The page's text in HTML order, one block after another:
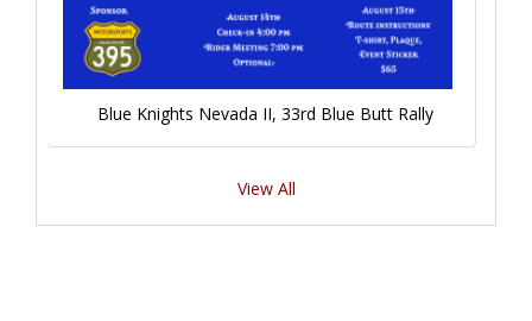
Blue Knights Nevada II, 33rd Blue Butt Rally
View All